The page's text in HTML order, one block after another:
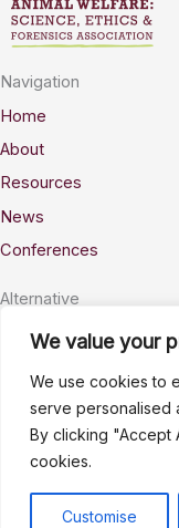
We value your
We use cookies to
serve personalised
By clicking "Accept
cookies.
Customise
Navigation
Home
About
Resources
News
Conferences
Alternative
Privacy
Stay Connected
info@AWSELFA.org